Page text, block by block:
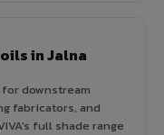
in Jalna
for downstream
fabricators, and
full shade range